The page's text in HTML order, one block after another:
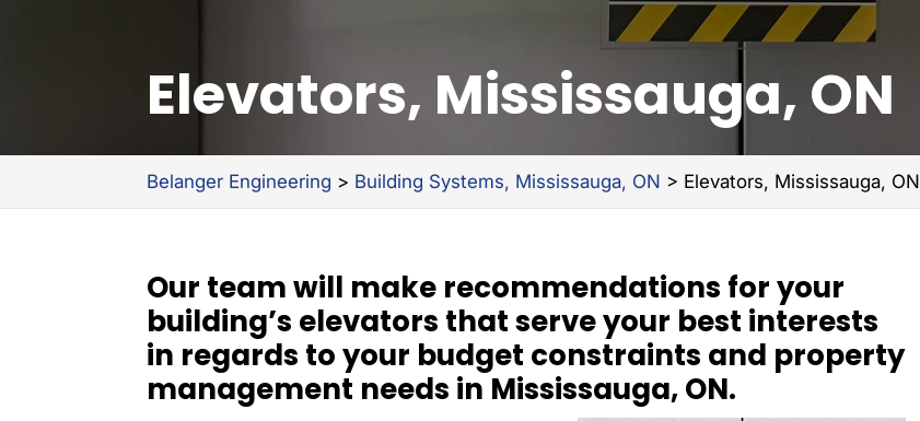
Elevators, Mississauga, ON
Belanger Engineering > Building Systems, Mississauga, ON > Elevators, Mississauga, ON
Our team will make recommendations for your
building’s elevators that serve your best interests
in regards to your budget constraints and property
management needs in Mississauga, ON.